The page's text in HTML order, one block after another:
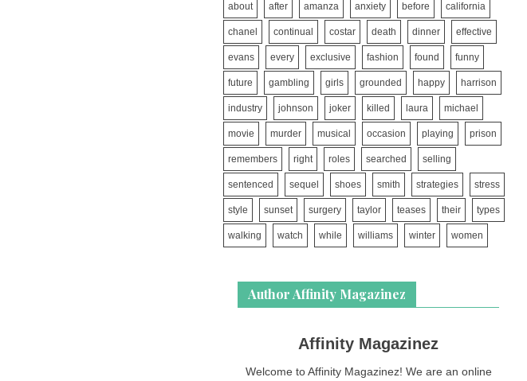
about after amanza anxiety before california
chanel continual costar death dinner effective
evans every exclusive fashion found funny
future gambling girls grounded happy harrison
industry johnson joker killed laura michael
movie murder musical occasion playing prison
remembers right roles searched selling
sentenced sequel shoes smith strategies stress
style sunset surgery taylor teases their types
walking watch while williams winter women
Author Affinity Magazinez
Affinity Magazinez
Welcome to Affinity Magazinez! We are an online